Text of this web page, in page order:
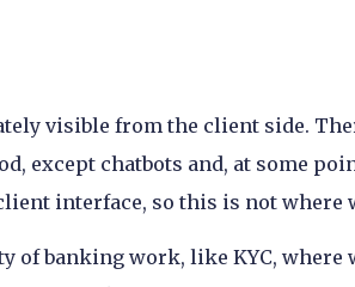
visible from the client side.
except chatbots and, at some
interface, so this is not where
of banking work, like KYC,